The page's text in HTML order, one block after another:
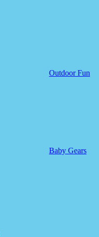
Outdoor Fun
Baby Gears